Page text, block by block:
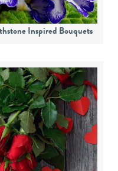
Inspired Bouquets